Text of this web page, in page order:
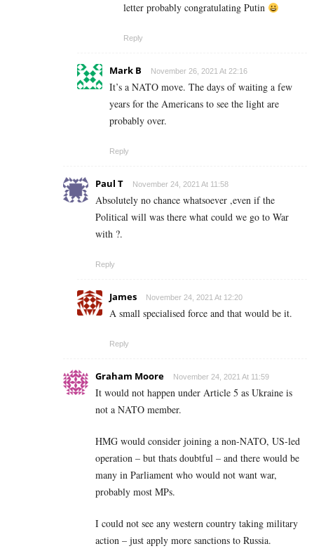
letter probably congratulating Putin
Reply
Mark B November 26, 2021 At 22:16
It’s a NATO move. The days of waiting a few
years for the Americans to see the light are
probably over.
Reply
Paul T November 24, 2021 At 11:58
Absolutely no chance whatsoever ,even if the
Political will was there what could we go to War
with ?.
Reply
James November 24, 2021 At 12:20
A small specialised force and that would be it.
Reply
Graham Moore November 24, 2021 At 11:59
It would not happen under Article 5 as Ukraine is
not a NATO member.
HMG would consider joining a non-NATO, US-led
operation – but thats doubtful – and there would be
many in Parliament who would not want war,
probably most MPs.
I could not see any western country taking military
action – just apply more sanctions to Russia.